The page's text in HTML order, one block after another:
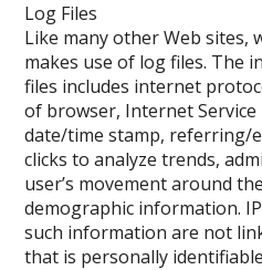
Log Files
Like many other Web sites,
makes use of log files. The
files includes internet
of browser, Internet Service
date/time stamp, referring/
clicks to analyze trends,
user’s movement around
demographic information.
such information are not
that is personally